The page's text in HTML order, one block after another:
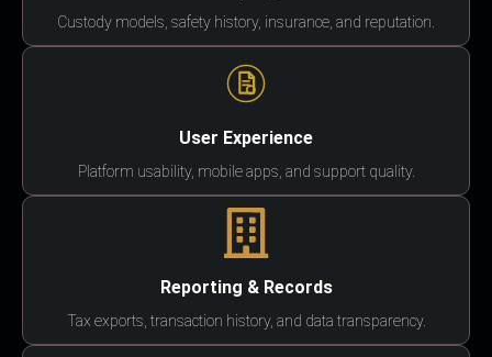
Custody models, safety history, insurance, and reputation.
User Experience
Platform usability, mobile apps, and support quality.
Reporting & Records
Tax exports, transaction history, and data transparency.